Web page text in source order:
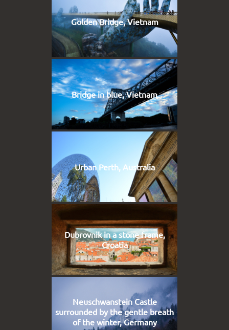
Golden Bridge, Vietnam
Bridge in blue, Vietnam
Urban Perth, Australia
Dubrovnik in a stone frame,
Croatia
Neuschwanstein Castle
surrounded by the gentle breath
of the winter, Germany